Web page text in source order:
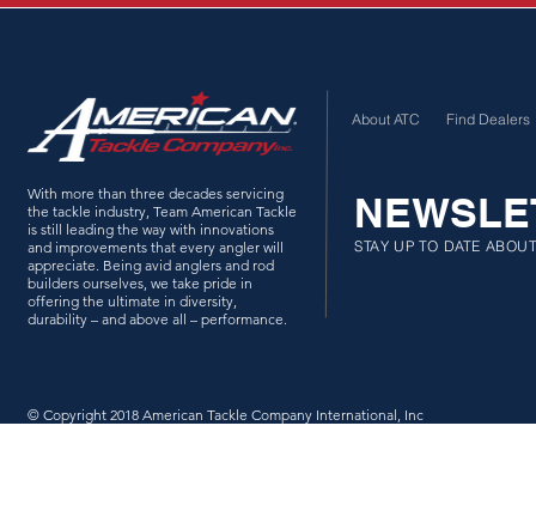
About ATC Find Dealers
With more than three decades servicing
the tackle industry, Team American Tackle
is still leading the way with innovations
and improvements that every angler will
appreciate. Being avid anglers and rod
builders ourselves, we take pride in
offering the ultimate in diversity,
durability – and above all – performance.
STAY UP TO DATE
© Copyright 2018 American Tackle Company International, Inc